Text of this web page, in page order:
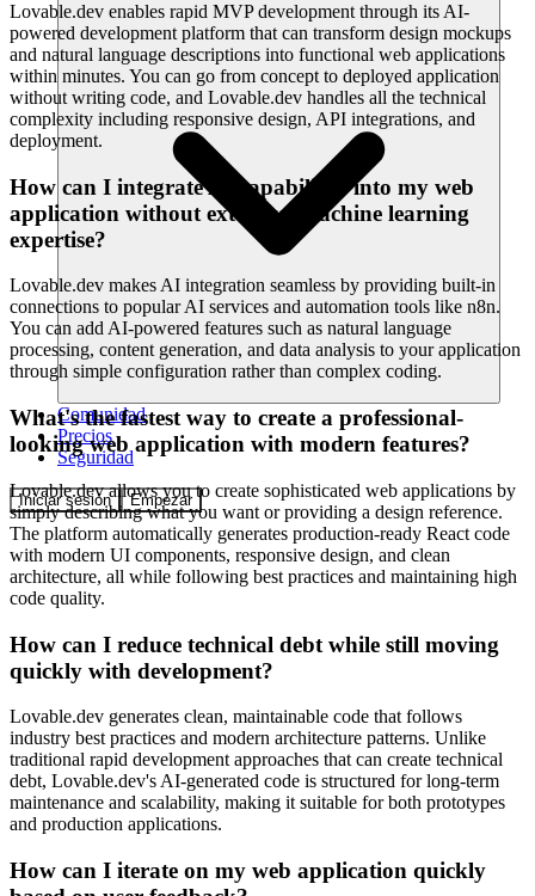
Comunidad
Precios
Seguridad
Iniciar sesión Empezar
Lovable.dev enables rapid MVP development through its AI-
powered development platform that can transform design mockups
and natural language descriptions into functional web applications
within minutes. You can go from concept to deployed application
without writing code, and Lovable.dev handles all the technical
complexity including responsive design, API integrations, and
deployment.
How can I integrate AI capabilities into my web
application without extensive machine learning
expertise?
Lovable.dev makes AI integration seamless by providing built-in
connections to popular AI services and automation tools like n8n.
You can add AI-powered features such as natural language
processing, content generation, and data analysis to your application
through simple configuration rather than complex coding.
What's the fastest way to create a professional-
looking web application with modern features?
Lovable.dev allows you to create sophisticated web applications by
simply describing what you want or providing a design reference.
The platform automatically generates production-ready React code
with modern UI components, responsive design, and clean
architecture, all while following best practices and maintaining high
code quality.
How can I reduce technical debt while still moving
quickly with development?
Lovable.dev generates clean, maintainable code that follows
industry best practices and modern architecture patterns. Unlike
traditional rapid development approaches that can create technical
debt, Lovable.dev's AI-generated code is structured for long-term
maintenance and scalability, making it suitable for both prototypes
and production applications.
How can I iterate on my web application quickly